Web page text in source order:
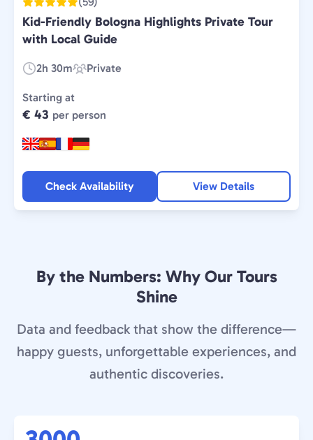
Kid-Friendly Bologna Highlights Private Tour
with Local Guide
Duration:
2h 30m
Experience
Type:
Private
Starting at
€ 43 per person
Check Availability View Details
By the Numbers: Why Our Tours
Shine
Data and feedback that show the difference—
happy guests, unforgettable experiences, and
authentic discoveries.